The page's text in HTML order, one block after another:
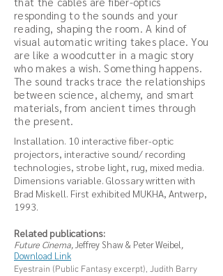
responding to the sounds and your
reading, shaping the room. A kind of
visual automatic writing takes place. You
are like a woodcutter in a magic story
who makes a wish. Something happens.
The sound tracks trace the relationships
between science, alchemy, and smart
materials, from ancient times through
the present.
Installation. 10 interactive fiber-optic
projectors, interactive sound/ recording
technologies, strobe light, rug, mixed media.
Dimensions variable. Glossary written with
Brad Miskell. First exhibited MUKHA, Antwerp,
1993.
Related publications:
Future Cinema, Jeffrey Shaw & Peter Weibel,
Download Link
Eyestrain (Public Fantasy excerpt), Judith Barry